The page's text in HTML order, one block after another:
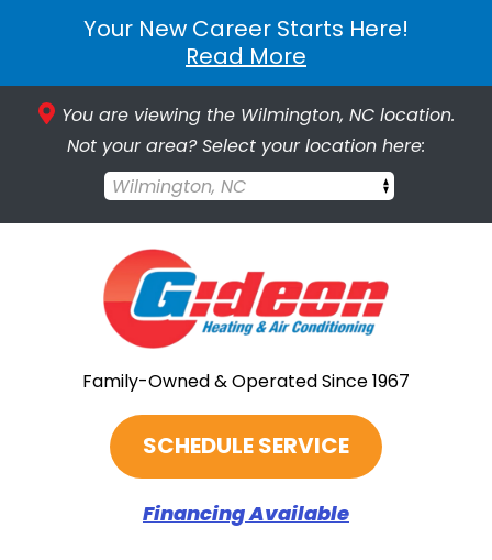
Your New Career Starts Here!
Read More
You are viewing the Wilmington, NC location.
Not your area? Select your location here:
Wilmington, NC
Family-Owned & Operated Since 1967
SCHEDULE SERVICE
Financing Available